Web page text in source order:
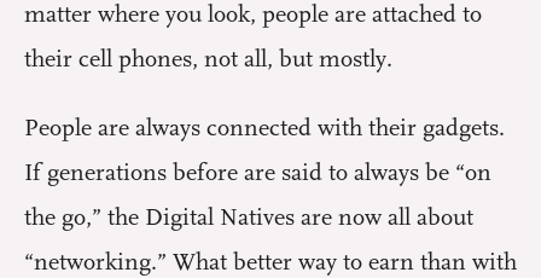
matter where you look, people are attached to
their cell phones, not all, but mostly.
People are always connected with their gadgets.
If generations before are said to always be “on
the go,” the Digital Natives are now all about
“networking.” What better way to earn than with